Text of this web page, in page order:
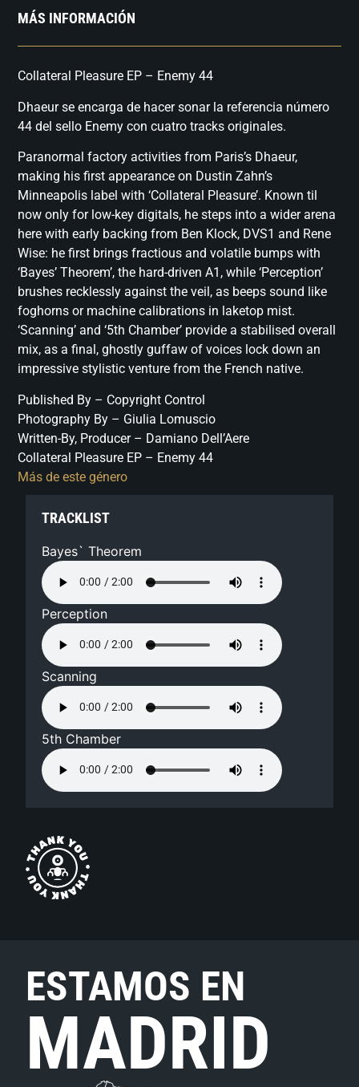
MÁS INFORMACIÓN
Collateral Pleasure EP – Enemy 44
Dhaeur se encarga de hacer sonar la referencia número
44 del sello Enemy con cuatro tracks originales.
Paranormal factory activities from Paris’s Dhaeur,
making his first appearance on Dustin Zahn’s
Minneapolis label with ‘Collateral Pleasure’. Known til
now only for low-key digitals, he steps into a wider arena
here with early backing from Ben Klock, DVS1 and Rene
Wise: he first brings fractious and volatile bumps with
‘Bayes’ Theorem’, the hard-driven A1, while ‘Perception’
brushes recklessly against the veil, as beeps sound like
foghorns or machine calibrations in laketop mist.
‘Scanning’ and ‘5th Chamber’ provide a stabilised overall
mix, as a final, ghostly guffaw of voices lock down an
impressive stylistic venture from the French native.
Published By – Copyright Control
Photography By – Giulia Lomuscio
Written-By, Producer – Damiano Dell’Aere
Collateral Pleasure EP – Enemy 44
Más de este género
TRACKLIST
Bayes` Theorem
Perception
Scanning
5th Chamber
ESTAMOS EN
MADRID